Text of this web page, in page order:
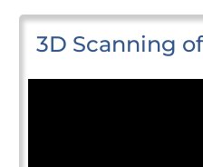
3D Scanning